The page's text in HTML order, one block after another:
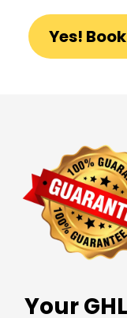
Yes!
Your